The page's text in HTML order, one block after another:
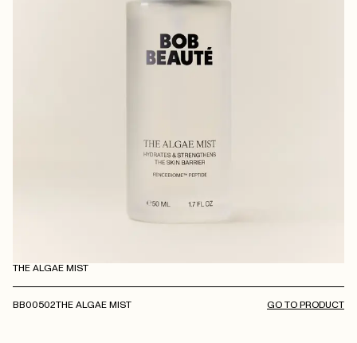
THE ALGAE MIST
BB00502THE ALGAE MIST GO TO PRODUCT